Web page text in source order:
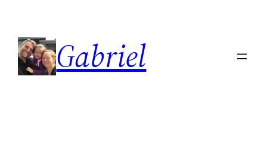
content
Gabriel